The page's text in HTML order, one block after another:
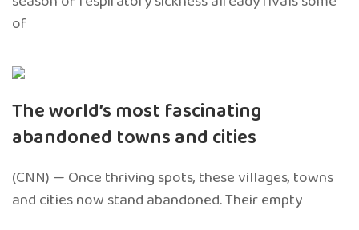
of
The world’s most fascinating
abandoned towns and cities
(CNN) — Once thriving spots, these villages, towns
and cities now stand abandoned. Their empty